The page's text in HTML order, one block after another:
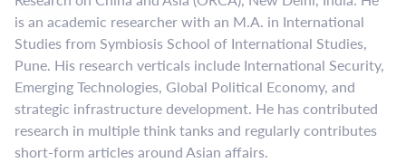
is an academic researcher with an M.A. in International
Studies from Symbiosis School of International Studies,
Pune. His research verticals include International Security,
Emerging Technologies, Global Political Economy, and
strategic infrastructure development. He has contributed
research in multiple think tanks and regularly contributes
short-form articles around Asian affairs.